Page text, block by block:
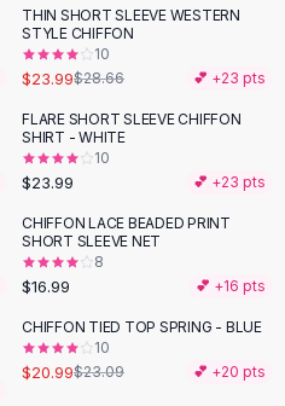
-16%
THIN SHORT SLEEVE WESTERN
STYLE CHIFFON
10
$23.99$28.66 💕 +23 pts
FLARE SHORT SLEEVE CHIFFON
SHIRT - WHITE
10
$23.99 💕 +23 pts
CHIFFON LACE BEADED PRINT
SHORT SLEEVE NET
8
$16.99 💕 +16 pts
CHIFFON TIED TOP SPRING - BLUE
10
$20.99$23.09 💕 +20 pts